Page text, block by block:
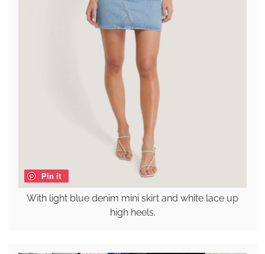
Pin it
With light blue denim mini skirt and white lace up
high heels.